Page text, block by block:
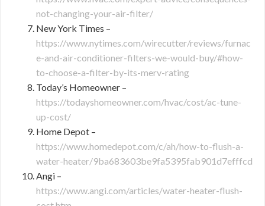
not-changing-your-air-filter/
New York Times –
https://www.nytimes.com/wirecutter/reviews/furnac
e-and-air-conditioner-filters-we-would-buy/#how-
to-choose-a-filter-by-its-merv-rating
Today’s Homeowner –
https://todayshomeowner.com/hvac/cost/ac-tune-
up-cost/
Home Depot –
https://www.homedepot.com/c/ah/how-to-flush-a-
water-heater/9ba683603be9fa5395fab901d7efffcd
Angi –
https://www.angi.com/articles/water-heater-flush-